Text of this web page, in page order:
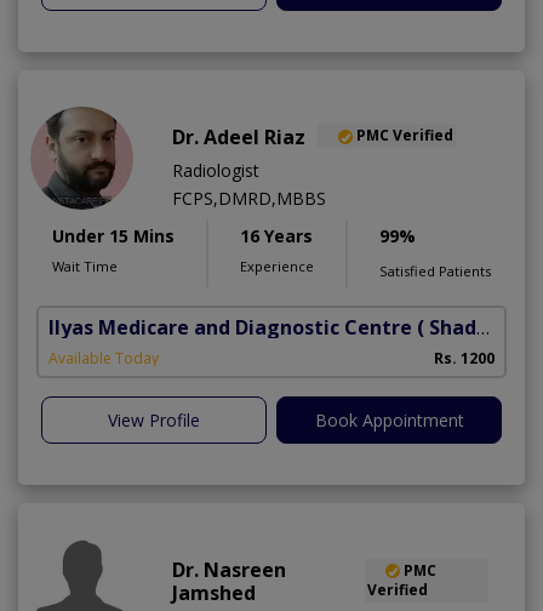
Dr. Adeel Riaz PMC Verified
Radiologist
FCPS,DMRD,MBBS
Under 15 Mins
Wait Time
16 Years
Experience
99%
Satisfied Patients
Ilyas Medicare and Diagnostic Centre ( Shadbagh)
Available Today Rs. 1200
View Profile Book Appointment
Dr. Nasreen
Jamshed
PMC
Verified